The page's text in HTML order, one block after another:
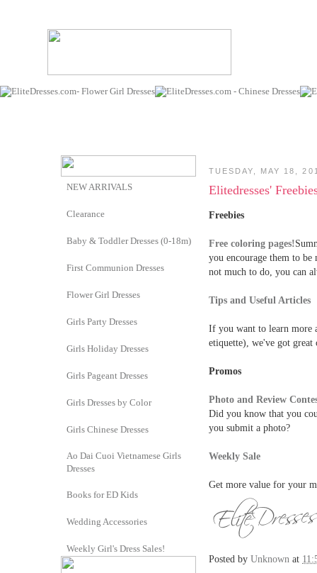
TUESDAY, MAY 18,
Elitedresses'
Freebies
Free coloring pages!
you encourage them to
not much to do, you can
Tips and Useful Articles
If you want to learn more
etiquette), we've got
Promos
Photo and Review
Did you know that you
you submit a photo?
Weekly Sale
Get more value for your
Posted by Unknown at
NEW ARRIVALS
Clearance
Baby & Toddler Dresses (0-18m)
First Communion Dresses
Flower Girl Dresses
Girls Party Dresses
Girls Holiday Dresses
Girls Pageant Dresses
Girls Dresses by Color
Girls Chinese Dresses
Ao Dai Cuoi Vietnamese Girls
Dresses
Books for ED Kids
Wedding Accessories
Weekly Girl's Dress Sales!